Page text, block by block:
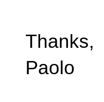
Thanks,
Paolo